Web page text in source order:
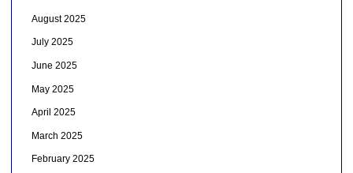
August 2025
July 2025
June 2025
May 2025
April 2025
March 2025
February 2025